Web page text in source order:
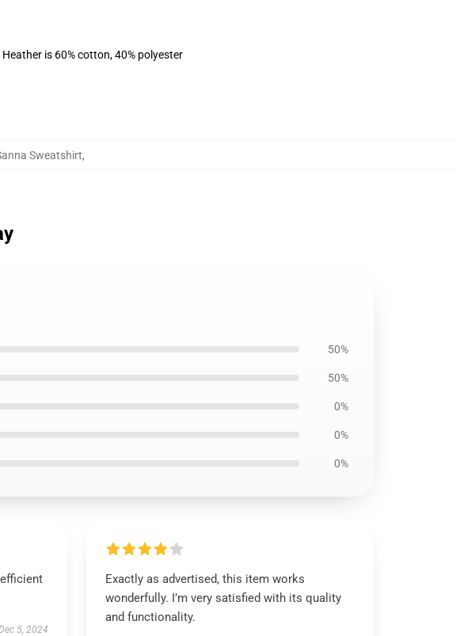
is 60% cotton, 40% polyester
Sweatshirt,
50%
50%
0%
0%
0%
5, 2024
Exactly as advertised, this item works
wonderfully. I’m very satisfied with its quality
and functionality.